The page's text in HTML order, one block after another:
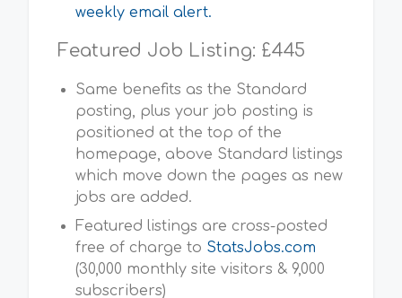
weekly email alert.
Featured Job Listing: £445
Same benefits as the Standard
posting, plus your job posting is
positioned at the top of the
homepage, above Standard listings
which move down the pages as new
jobs are added.
Featured listings are cross-posted
free of charge to StatsJobs.com
(30,000 monthly site visitors & 9,000
subscribers)